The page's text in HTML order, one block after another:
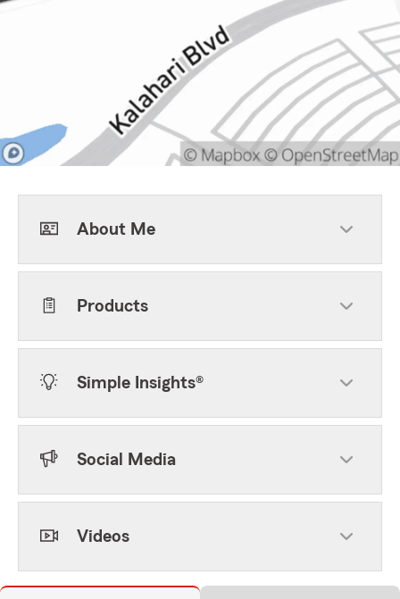
About Me
Products
Simple Insights®
Social Media
Videos